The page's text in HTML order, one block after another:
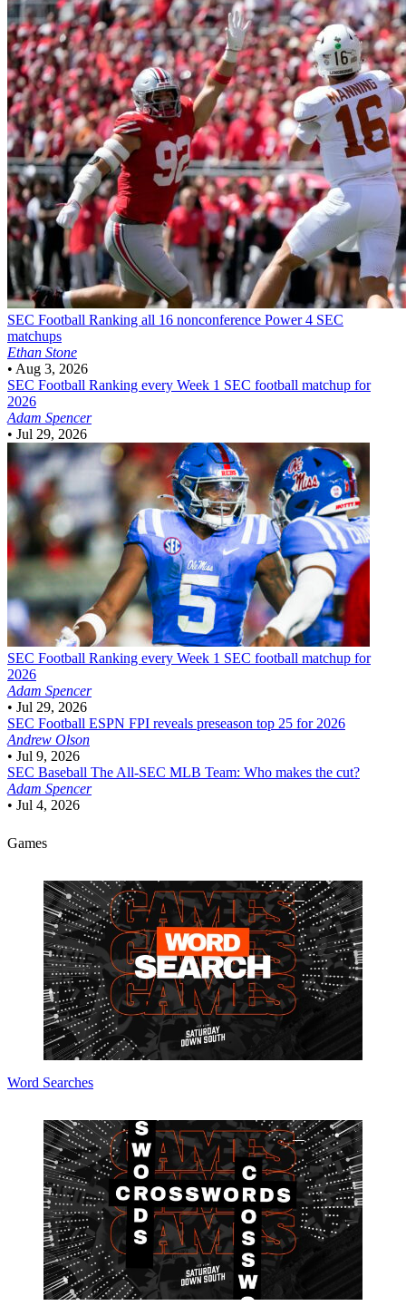
SEC Football Ranking all 16 nonconference Power 4 SEC
matchups
Ethan Stone
• Aug 3, 2026
SEC Football Ranking every Week 1 SEC football matchup for
2026
Adam Spencer
• Jul 29, 2026
SEC Football Ranking every Week 1 SEC football matchup for
2026
Adam Spencer
• Jul 29, 2026
SEC Football ESPN FPI reveals preseason top 25 for 2026
Andrew Olson
• Jul 9, 2026
SEC Baseball The All-SEC MLB Team: Who makes the cut?
Adam Spencer
• Jul 4, 2026
Games
Word Searches